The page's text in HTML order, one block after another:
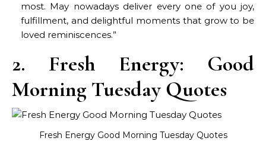
most. May nowadays deliver every one of you joy,
fulfillment, and delightful moments that grow to be
loved reminiscences.”
2. Fresh Energy: Good
Morning Tuesday Quotes
Fresh Energy Good Morning Tuesday Quotes